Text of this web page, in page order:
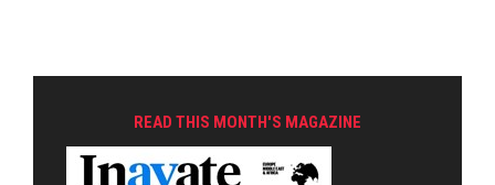
READ THIS MONTH'S MAGAZINE